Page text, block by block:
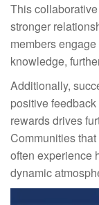
This
stronger
members
knowledge,
Additionally,
positive
rewards drives
Communities
often experience
dynamic